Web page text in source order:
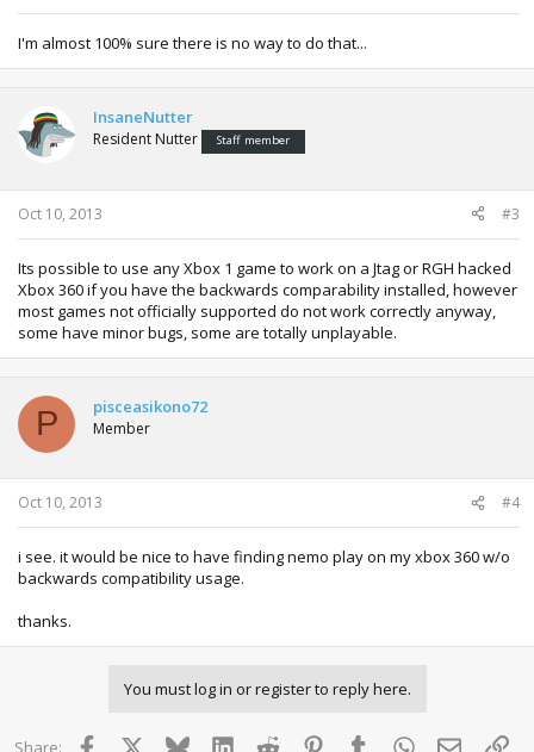
I'm almost 100% sure there is no way to do that...
InsaneNutter
Resident Nutter Staff member
Oct 10, 2013 #3
Its possible to use any Xbox 1 game to work on a Jtag or RGH hacked
Xbox 360 if you have the backwards comparability installed, however
most games not officially supported do not work correctly anyway,
some have minor bugs, some are totally unplayable.
P pisceasikono72
Member
Oct 10, 2013 #4
i see. it would be nice to have finding nemo play on my xbox 360 w/o
backwards compatibility usage.
thanks.
You must log in or register to reply here.
Share: Facebook BlueskyLinkedInReddit PinterestTumblr WhatsApp
Email